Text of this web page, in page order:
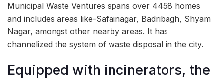
Municipal Waste Ventures spans over 4458 homes
and includes areas like-Safainagar, Badribagh, Shyam
Nagar, amongst other nearby areas. It has
channelized the system of waste disposal in the city.
Equipped with incinerators, the